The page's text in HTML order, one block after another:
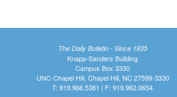
The Daily Bulletin - Since 1935
Knapp-Sanders Building
Campus Box 3330
UNC-Chapel Hill, Chapel Hill, NC 27599-3330
T: 919.966.5381 | F: 919.962.0654